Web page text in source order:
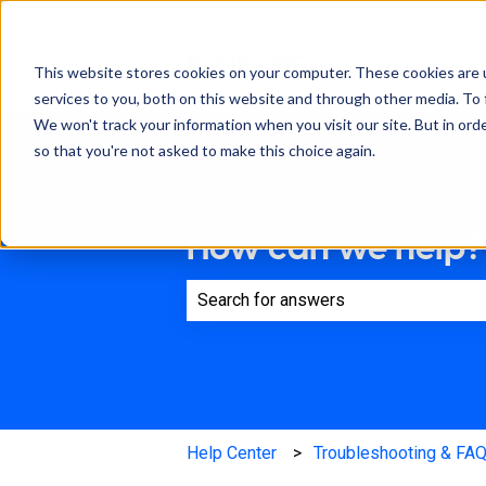
This website stores cookies on your computer. These cookies
services to you, both on this website and through other media.
We won't track your information when you visit our site. But in
so that you're not asked to make this choice again.
How can we help?
Help Center Troubleshooting & FAQ